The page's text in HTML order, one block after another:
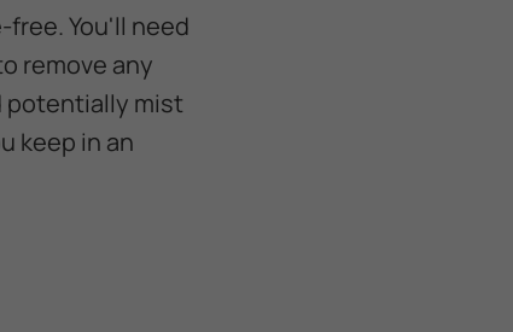
You'll need
remove any
potentially mist
keep in an